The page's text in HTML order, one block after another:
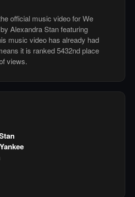
official music video for We
Alexandra Stan featuring
music video has already had
it is ranked 5432nd place
views.